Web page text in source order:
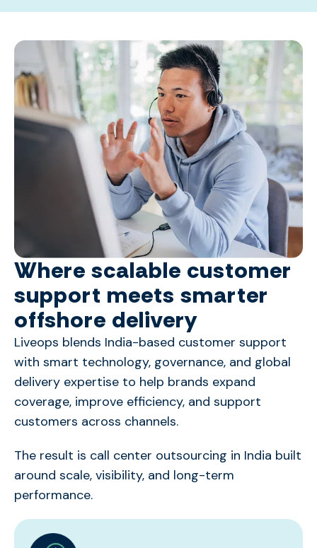
Where scalable customer
support meets smarter
offshore delivery
Liveops blends India-based customer support
with smart technology, governance, and global
delivery expertise to help brands expand
coverage, improve efficiency, and support
customers across channels.
The result is call center outsourcing in India built
around scale, visibility, and long-term
performance.